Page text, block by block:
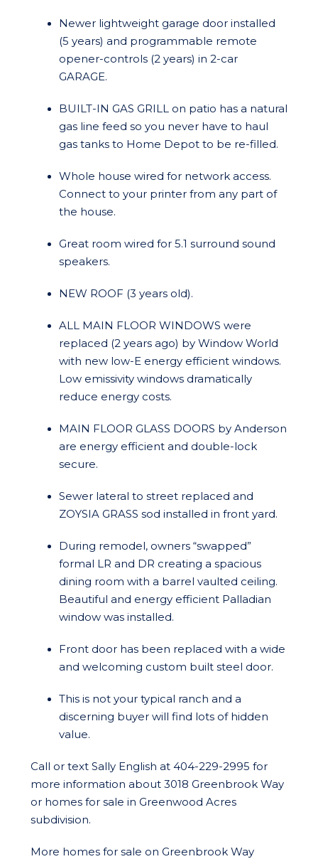
Newer lightweight garage door installed
(5 years) and programmable remote
opener-controls (2 years) in 2-car
GARAGE.
BUILT-IN GAS GRILL on patio has a natural
gas line feed so you never have to haul
gas tanks to Home Depot to be re-filled.
Whole house wired for network access.
Connect to your printer from any part of
the house.
Great room wired for 5.1 surround sound
speakers.
NEW ROOF (3 years old).
ALL MAIN FLOOR WINDOWS were
replaced (2 years ago) by Window World
with new low-E energy efficient windows.
Low emissivity windows dramatically
reduce energy costs.
MAIN FLOOR GLASS DOORS by Anderson
are energy efficient and double-lock
secure.
Sewer lateral to street replaced and
ZOYSIA GRASS sod installed in front yard.
During remodel, owners “swapped”
formal LR and DR creating a spacious
dining room with a barrel vaulted ceiling.
Beautiful and energy efficient Palladian
window was installed.
Front door has been replaced with a wide
and welcoming custom built steel door.
This is not your typical ranch and a
discerning buyer will find lots of hidden
value.
Call or text Sally English at 404-229-2995 for
more information about 3018 Greenbrook Way
or homes for sale in Greenwood Acres
subdivision.
More homes for sale on Greenbrook Way